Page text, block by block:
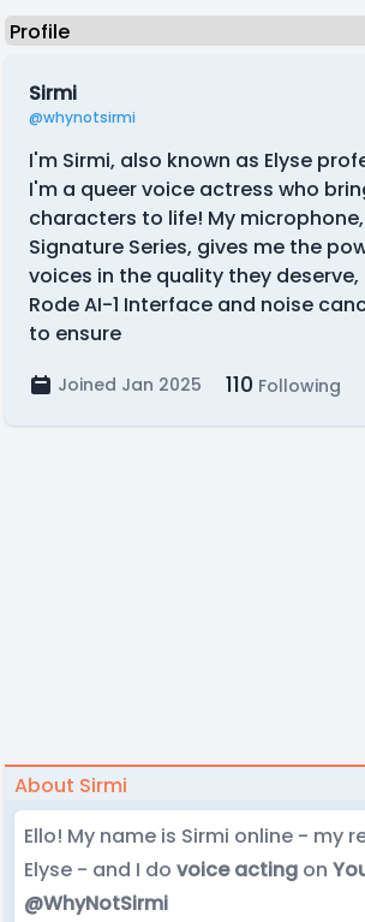
Sirmi
@whynotsirmi
I'm Sirmi, also known as Elyse
I'm a queer voice actress who
characters to life! My microphone,
Signature Series, gives me the
voices in the quality they
Rode AI-1 Interface and noise
to ensure
Joined Jan 2025 110 Following
About Sirmi
Ello! My name is Sirmi online - my
Elyse - and I do voice acting on
@WhyNotSirmi